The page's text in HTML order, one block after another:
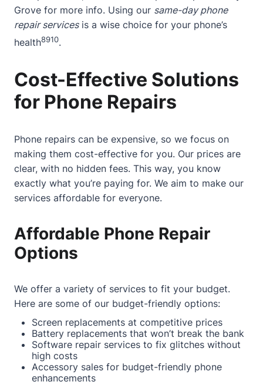
Grove for more info. Using our same-day phone
repair servicesis a wise choice for your phone’s
health8910.
Cost-Effective Solutions
for Phone Repairs
Phone repairs can be expensive, so we focus on
making them cost-effective for you. Our prices are
clear, with no hidden fees. This way, you know
exactly what you’re paying for. We aim to make our
services affordable for everyone.
Affordable Phone Repair
Options
We offer a variety of services to fit your budget.
Here are some of our budget-friendly options:
Screen replacements at competitive prices
Battery replacements that won’t break the bank
Software repair services to fix glitches without
high costs
Accessory sales for budget-friendly phone
enhancements